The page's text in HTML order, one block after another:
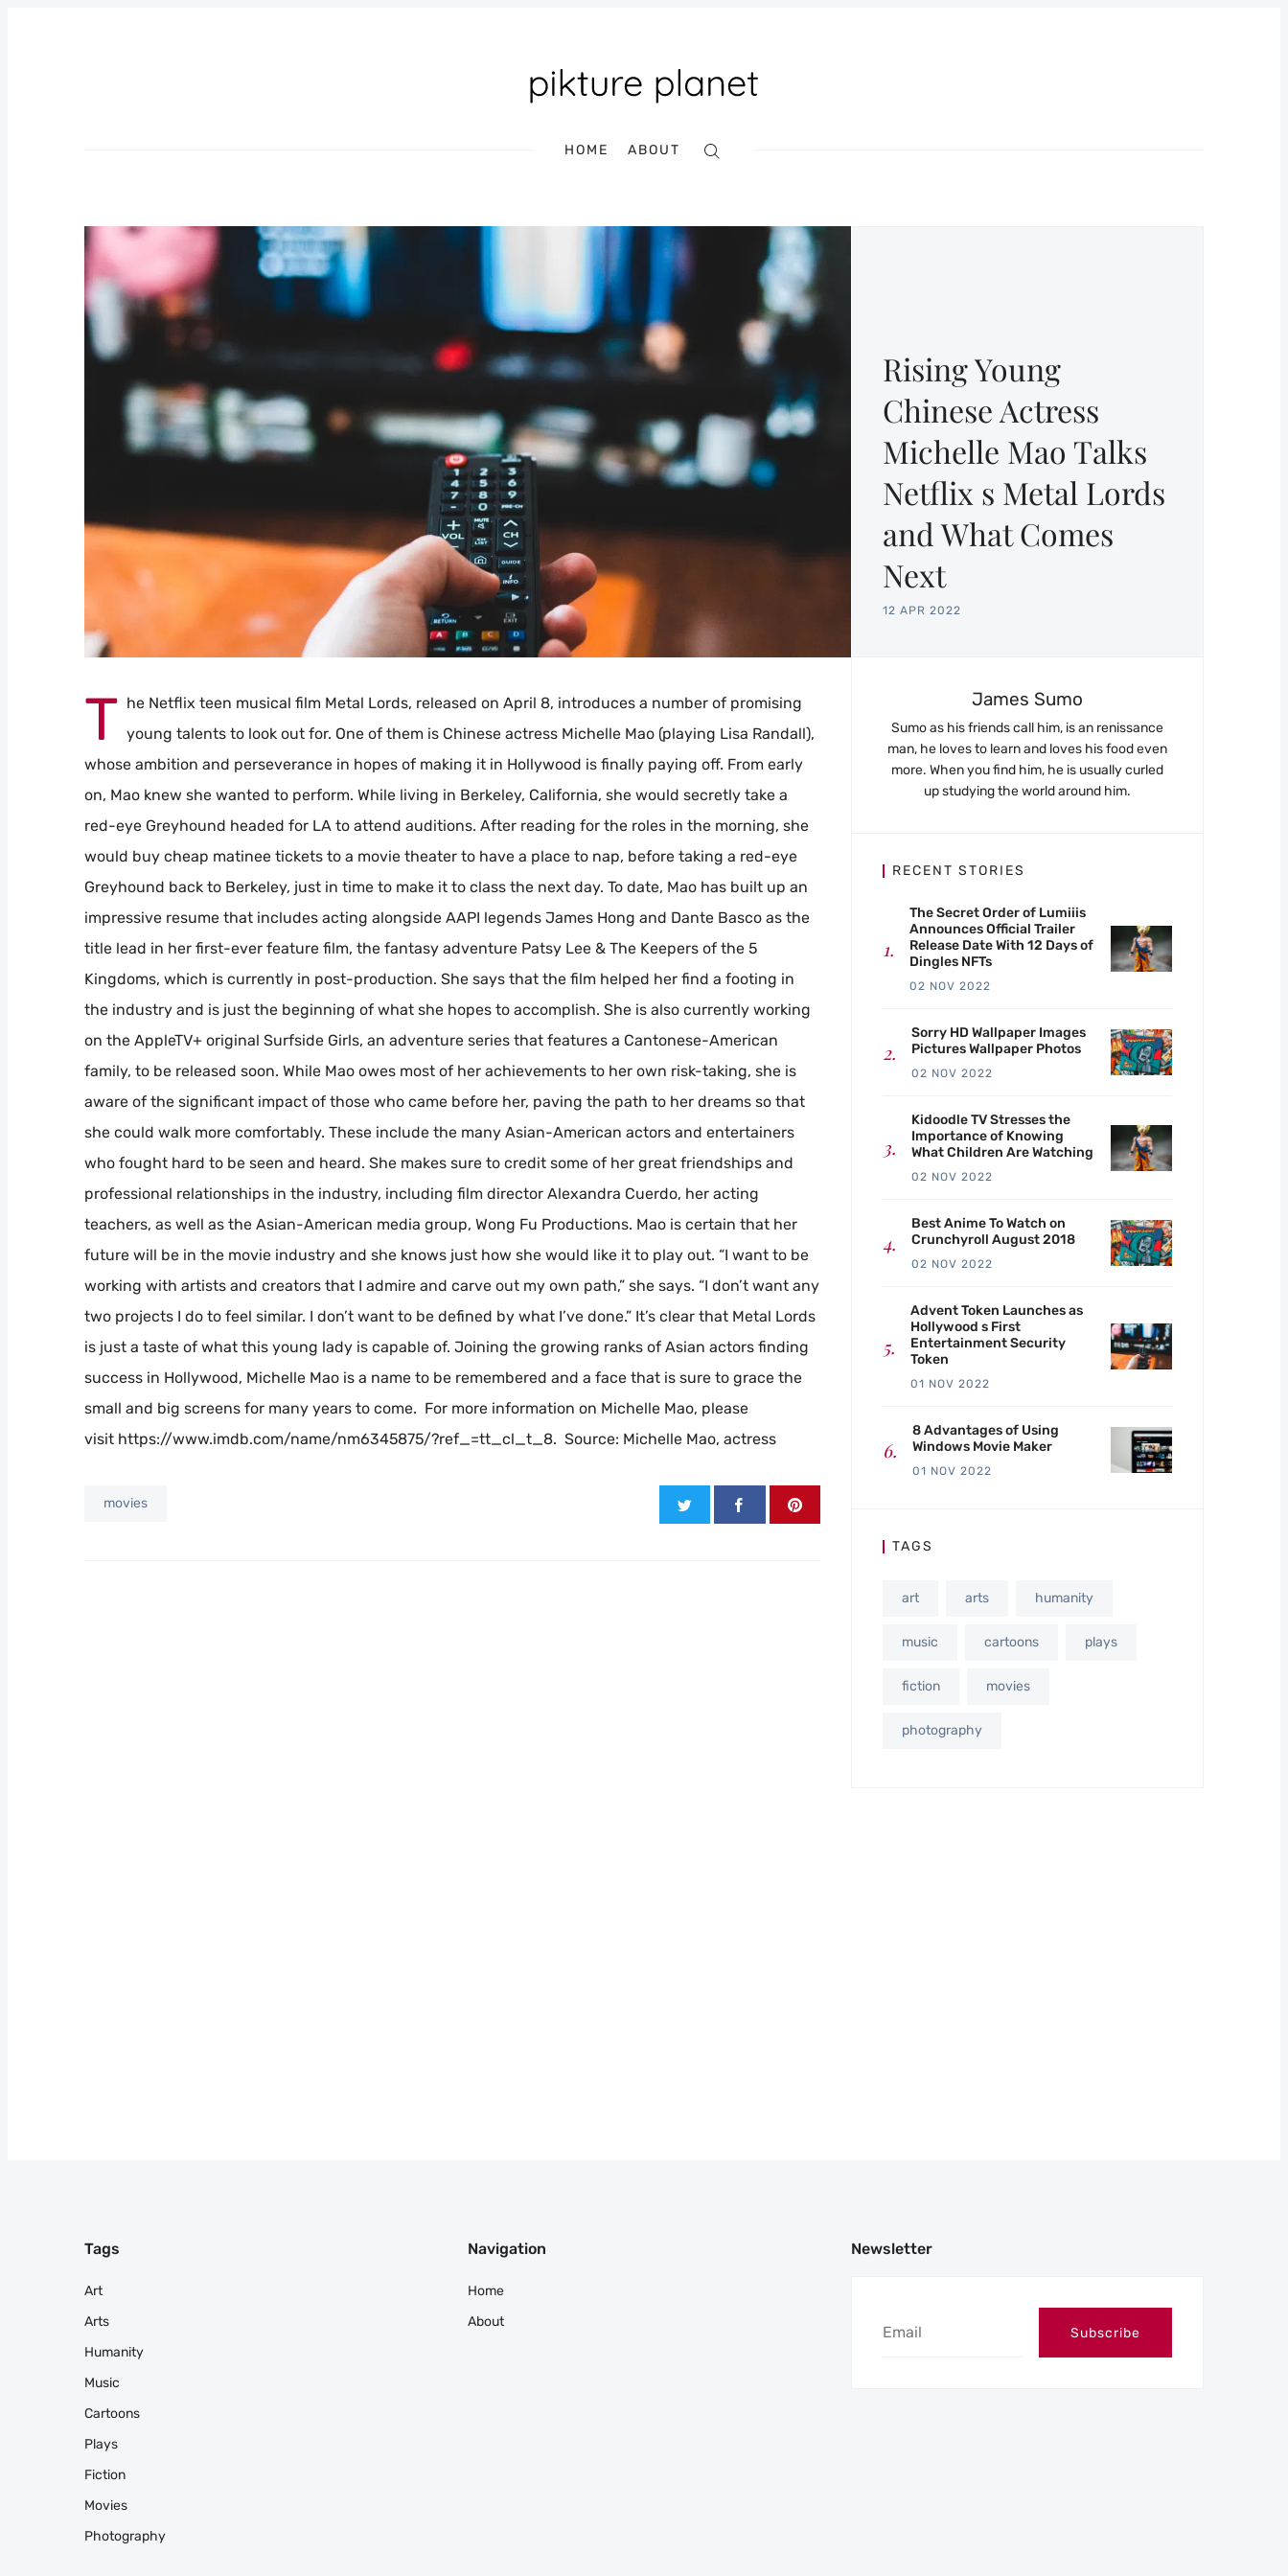
HOME ABOUT
Search
Rising Young
Chinese Actress
Michelle Mao Talks
Netflix s Metal Lords
and What Comes
Next
12 APR 2022
T he Netflix teen musical film Metal Lords, released on April 8, introduces a number of promising
young talents to look out for. One of them is Chinese actress Michelle Mao (playing Lisa Randall),
whose ambition and perseverance in hopes of making it in Hollywood is finally paying off. From early
on, Mao knew she wanted to perform. While living in Berkeley, California, she would secretly take a
red-eye Greyhound headed for LA to attend auditions. After reading for the roles in the morning, she
would buy cheap matinee tickets to a movie theater to have a place to nap, before taking a red-eye
Greyhound back to Berkeley, just in time to make it to class the next day. To date, Mao has built up an
impressive resume that includes acting alongside AAPI legends James Hong and Dante Basco as the
title lead in her first-ever feature film, the fantasy adventure Patsy Lee & The Keepers of the 5
Kingdoms, which is currently in post-production. She says that the film helped her find a footing in
the industry and is just the beginning of what she hopes to accomplish. She is also currently working
on the AppleTV+ original Surfside Girls, an adventure series that features a Cantonese-American
family, to be released soon. While Mao owes most of her achievements to her own risk-taking, she is
aware of the significant impact of those who came before her, paving the path to her dreams so that
she could walk more comfortably. These include the many Asian-American actors and entertainers
who fought hard to be seen and heard. She makes sure to credit some of her great friendships and
professional relationships in the industry, including film director Alexandra Cuerdo, her acting
teachers, as well as the Asian-American media group, Wong Fu Productions. Mao is certain that her
future will be in the movie industry and she knows just how she would like it to play out. “I want to be
working with artists and creators that I admire and carve out my own path,” she says. “I don’t want any
two projects I do to feel similar. I don’t want to be defined by what I’ve done.” It’s clear that Metal Lords
is just a taste of what this young lady is capable of. Joining the growing ranks of Asian actors finding
success in Hollywood, Michelle Mao is a name to be remembered and a face that is sure to grace the
small and big screens for many years to come. For more information on Michelle Mao, please
visit https://www.imdb.com/name/nm6345875/?ref_=tt_cl_t_8. Source: Michelle Mao, actress
movies
James Sumo
Sumo as his friends call him, is an renissance
man, he loves to learn and loves his food even
more. When you find him, he is usually curled
up studying the world around him.
RECENT STORIES
The Secret Order of Lumiiis
Announces Official Trailer
Release Date With 12 Days of
Dingles NFTs
02 NOV 2022
Sorry HD Wallpaper Images
Pictures Wallpaper Photos
02 NOV 2022
Kidoodle TV Stresses the
Importance of Knowing
What Children Are Watching
02 NOV 2022
Best Anime To Watch on
Crunchyroll August 2018
02 NOV 2022
Advent Token Launches as
Hollywood s First
Entertainment Security
Token
01 NOV 2022
8 Advantages of Using
Windows Movie Maker
01 NOV 2022
TAGS
art arts humanity
music cartoons plays
fiction movies
photography
Tags
Art
Arts
Humanity
Music
Cartoons
Plays
Fiction
Movies
Photography
Navigation
Home
About
Newsletter